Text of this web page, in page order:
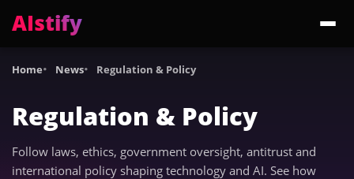
AIstify
Trending:ChatGPT HealthCloudflare Precursor
Home News Regulation & Policy
Regulation & Policy
Follow laws, ethics, government oversight, antitrust and
international policy shaping technology and AI. See how